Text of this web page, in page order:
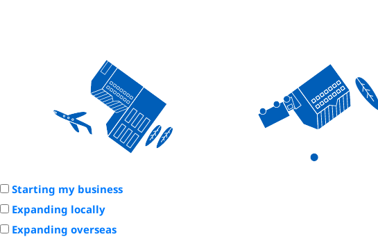
Starting my business
Expanding locally
Expanding overseas